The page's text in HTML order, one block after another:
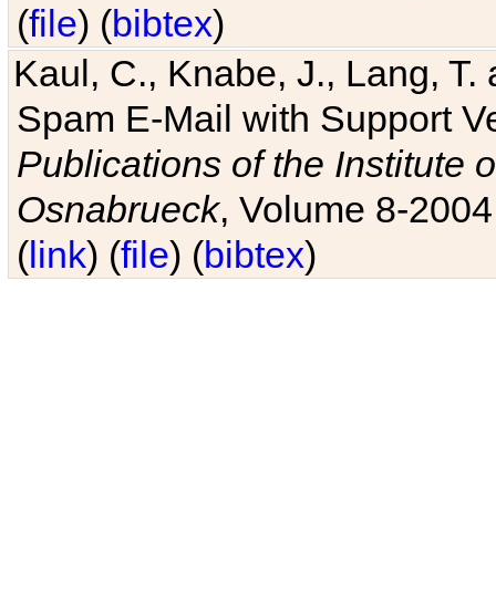
(file) (bibtex)
Kaul, C., Knabe, J., Lang,
Spam E-Mail with Support
Publications of the Institute
Osnabrueck, Volume 8-
(link) (file) (bibtex)